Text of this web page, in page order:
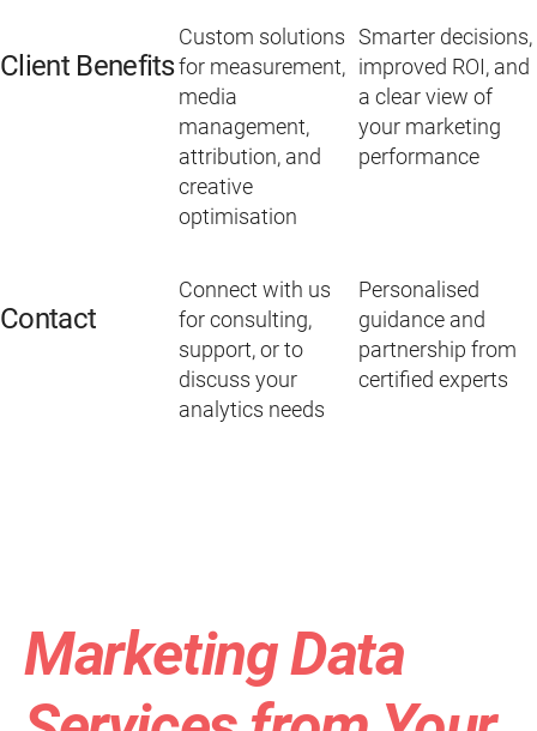
Client Benefits
Custom solutions
for measurement,
media
management,
attribution, and
creative
optimisation
Smarter decisions,
improved ROI, and
a clear view of
your marketing
performance
Contact
Connect with us
for consulting,
support, or to
discuss your
analytics needs
Personalised
guidance and
partnership from
certified experts
Marketing Data